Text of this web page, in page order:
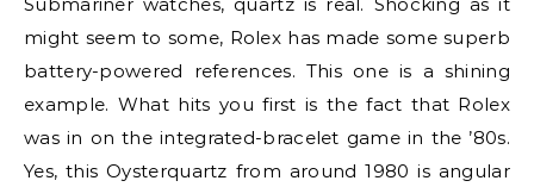
might seem to some, Rolex has made some superb
battery-powered references. This one is a shining
example. What hits you first is the fact that Rolex
was in on the integrated-bracelet game in the ’80s.
Yes, this Oysterquartz from around 1980 is angular